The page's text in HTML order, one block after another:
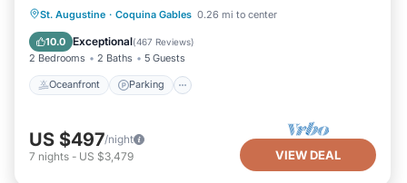
St. Augustine · Coquina Gables 0.26 mi to center
10.0 Exceptional(467 Reviews)
2 Bedrooms 2 Baths 5 Guests
Oceanfront Parking
Oceanfront Parking
Ocean View
Balcony/Terrace
US $497/night
7 nights - US $3,479 VIEW DEAL